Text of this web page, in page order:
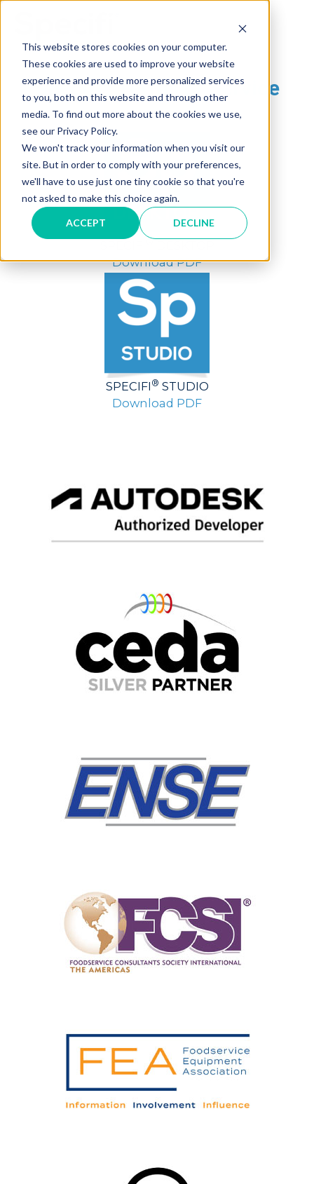
This website stores cookies on your computer.
These cookies are used to improve your website
experience and provide more personalized services
to you, both on this website and through other
media. To find out more about the cookies we use,
see our Privacy Policy.
We won't track your information when you visit our
site. But in order to comply with your preferences,
we'll have to use just one tiny cookie so that you're
not asked to make this choice again.
ACCEPT DECLINE
content
Specifi®Terms of Service
®
Download PDF
SPECIFI ® STUDIO
Download PDF